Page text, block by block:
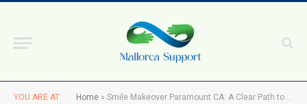
YOU ARE AT: Home » Smile Makeover Paramount CA: A Clear Path to Confidence